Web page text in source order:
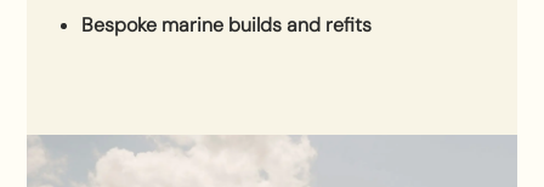
Bespoke marine builds and refits